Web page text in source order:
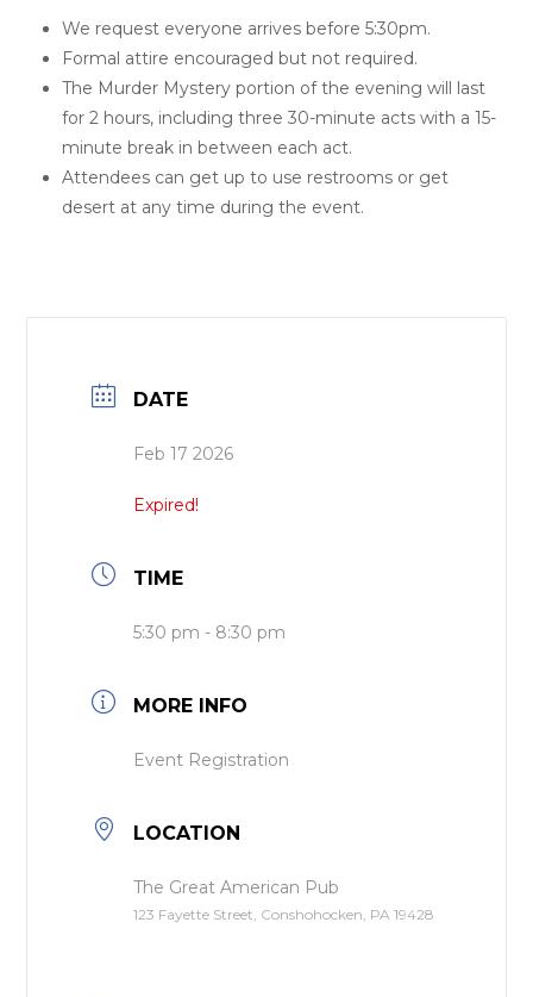
We request everyone arrives before 5:30pm.
Formal attire encouraged but not required.
The Murder Mystery portion of the evening will last
for 2 hours, including three 30-minute acts with a 15-
minute break in between each act.
Attendees can get up to use restrooms or get
desert at any time during the event.
DATE
Feb 17 2026
Expired!
TIME
5:30 pm - 8:30 pm
MORE INFO
Event Registration
LOCATION
The Great American Pub
123 Fayette Street, Conshohocken, PA 19428